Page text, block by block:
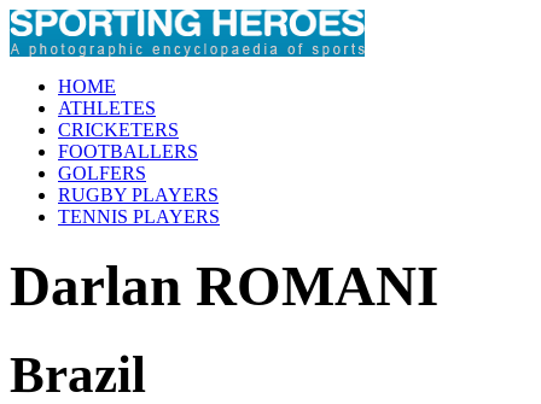
HOME
ATHLETES
CRICKETERS
FOOTBALLERS
GOLFERS
RUGBY PLAYERS
TENNIS PLAYERS
Darlan ROMANI
Brazil